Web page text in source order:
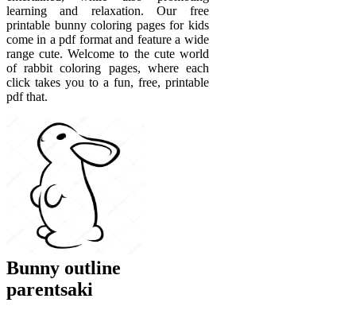
learning and relaxation. Our free
printable bunny coloring pages for kids
come in a pdf format and feature a wide
range cute. Welcome to the cute world
of rabbit coloring pages, where each
click takes you to a fun, free, printable
pdf that.
Bunny outline
parentsaki